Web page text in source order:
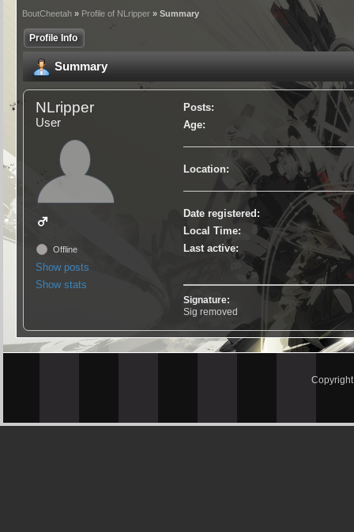
BoutCheetah » Profile of NLripper » Summary
Profile Info
Summary
NLripper
User
Offline
Show posts
Show stats
Posts:
Age:
Location:
Date registered:
Local Time:
Last active:
Signature:
Sig removed